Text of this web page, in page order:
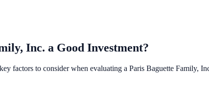
Inc. a Good Investment?
factors to consider when evaluating a Paris Baguette Family,